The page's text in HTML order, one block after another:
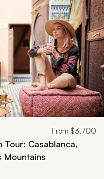
From $3,700
Casablanca,
Mountains